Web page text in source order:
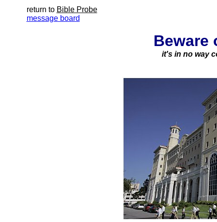
return to Bible Probe
message board
Beware
it's in no way